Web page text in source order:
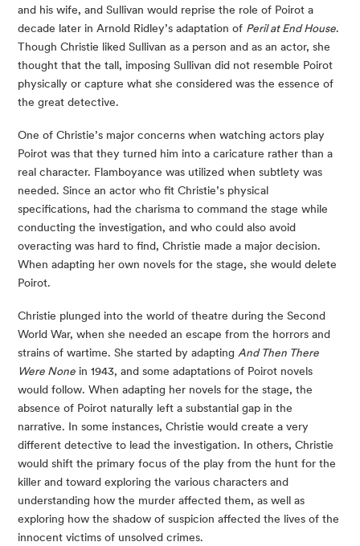
and his wife, and Sullivan would reprise the role of Poirot a
decade later in Arnold Ridley’s adaptation of Peril at End House.
Though Christie liked Sullivan as a person and as an actor, she
thought that the tall, imposing Sullivan did not resemble Poirot
physically or capture what she considered was the essence of
the great detective.
One of Christie’s major concerns when watching actors play
Poirot was that they turned him into a caricature rather than a
real character. Flamboyance was utilized when subtlety was
needed. Since an actor who fit Christie’s physical
specifications, had the charisma to command the stage while
conducting the investigation, and who could also avoid
overacting was hard to find, Christie made a major decision.
When adapting her own novels for the stage, she would delete
Poirot.
Christie plunged into the world of theatre during the Second
World War, when she needed an escape from the horrors and
strains of wartime. She started by adapting And Then There
Were None in 1943, and some adaptations of Poirot novels
would follow. When adapting her novels for the stage, the
absence of Poirot naturally left a substantial gap in the
narrative. In some instances, Christie would create a very
different detective to lead the investigation. In others, Christie
would shift the primary focus of the play from the hunt for the
killer and toward exploring the various characters and
understanding how the murder affected them, as well as
exploring how the shadow of suspicion affected the lives of the
innocent victims of unsolved crimes.